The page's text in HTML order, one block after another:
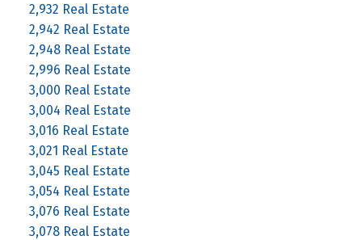
2,932 Real Estate
2,942 Real Estate
2,948 Real Estate
2,996 Real Estate
3,000 Real Estate
3,004 Real Estate
3,016 Real Estate
3,021 Real Estate
3,045 Real Estate
3,054 Real Estate
3,076 Real Estate
3,078 Real Estate